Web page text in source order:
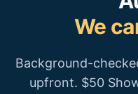
We
Background-
upfront. $50